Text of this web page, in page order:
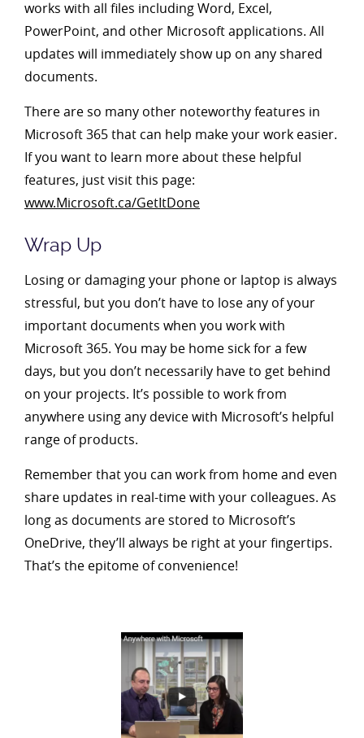
works with all files including Word, Excel,
PowerPoint, and other Microsoft applications. All
updates will immediately show up on any shared
documents.
There are so many other noteworthy features in
Microsoft 365 that can help make your work easier.
If you want to learn more about these helpful
features, just visit this page:
www.Microsoft.ca/GetItDone
Wrap Up
Losing or damaging your phone or laptop is always
stressful, but you don’t have to lose any of your
important documents when you work with
Microsoft 365. You may be home sick for a few
days, but you don’t necessarily have to get behind
on your projects. It’s possible to work from
anywhere using any device with Microsoft’s helpful
range of products.
Remember that you can work from home and even
share updates in real-time with your colleagues. As
long as documents are stored to Microsoft’s
OneDrive, they’ll always be right at your fingertips.
That’s the epitome of convenience!